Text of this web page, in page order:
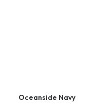
Oceanside Navy